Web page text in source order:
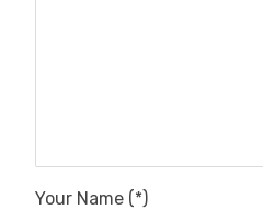
Your Name (*)